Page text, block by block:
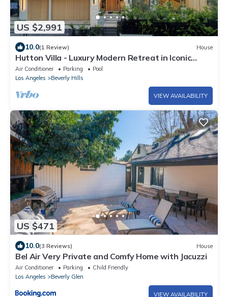
US $2,991
10.0(1 Review) House
Hutton Villa - Luxury Modern Retreat in Iconic
Beverly Hills Oasis
Air Conditioner Parking
Pool
Los Angeles
Beverly Hills
VIEW AVAILABILITY
US $471
10.0(3 Reviews) House
Bel Air Very Private and Comfy Home with Jacuzzi
Air Conditioner Parking
Child Friendly
Los Angeles
Beverly Glen
VIEW AVAILABILITY